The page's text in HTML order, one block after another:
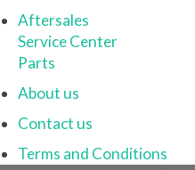
Aftersales
Service Center
Parts
About us
Contact us
Terms and Conditions